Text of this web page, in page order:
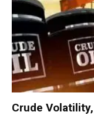
Crude